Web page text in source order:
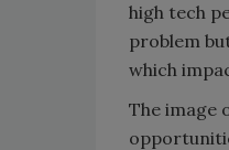
high tech
problem
which
The image